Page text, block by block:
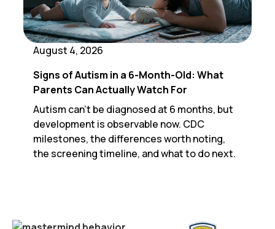
August 4, 2026
Signs of Autism in a 6-Month-Old: What
Parents Can Actually Watch For
Autism can't be diagnosed at 6 months, but
development is observable now. CDC
milestones, the differences worth noting,
the screening timeline, and what to do next.